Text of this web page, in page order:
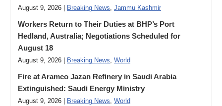
August 9, 2026 | Breaking News Jammu Kashmir
Workers Return to Their Duties at BHP’s Port
Hedland, Australia; Negotiations Scheduled for
August 18
August 9, 2026 | Breaking News World
Fire at Aramco Jazan Refinery in Saudi Arabia
Extinguished: Saudi Energy Ministry
August 9, 2026 | Breaking News World